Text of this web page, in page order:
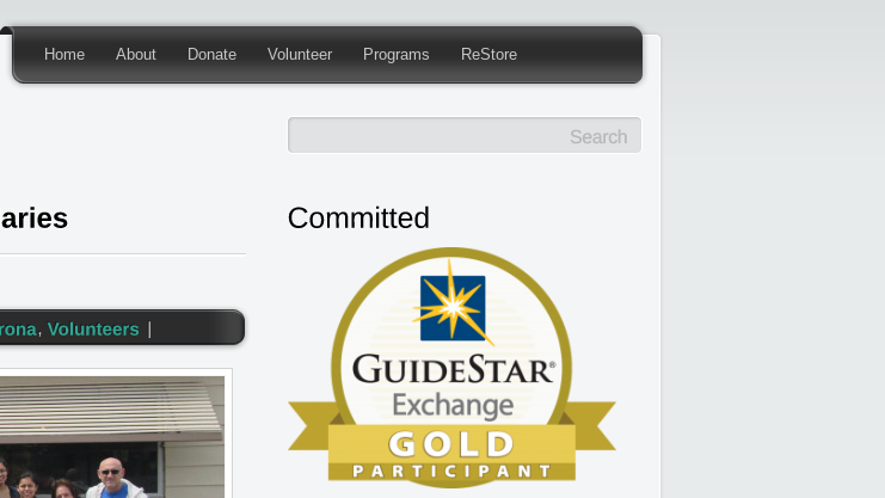
Home About Donate Volunteer Programs ReStore